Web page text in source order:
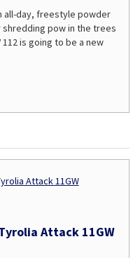
all-day, freestyle powder
pow in the trees
112 is going to be a new
Attack 11GW